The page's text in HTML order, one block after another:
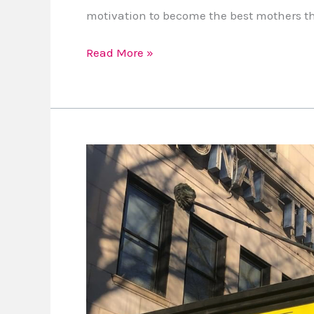
motivation to become the best mothers
Read More »
Win
National
Theatre
Tickets
See
The
King’s
Speech